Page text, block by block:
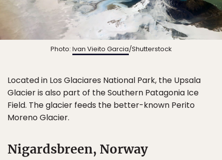
Photo: Ivan Vieito Garcia/Shutterstock
Located in Los Glaciares National Park, the Upsala
Glacier is also part of the Southern Patagonia Ice
Field. The glacier feeds the better-known Perito
Moreno Glacier.
Nigardsbreen, Norway